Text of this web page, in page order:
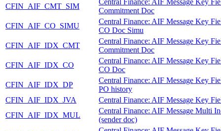
CFIN_AIF_CMT_SIM
Commitment Doc
CFIN_AIF_CO_SIMU
Central Finance: AIF Message Key
CO Doc Simu
CFIN_AIF_IDX_CMT
Central Finance: AIF Message Key
Commitment Doc
CFIN_AIF_IDX_CO
Central Finance: AIF Message Key
CO Doc
CFIN_AIF_IDX_DP
Central Finance: AIF Message Key
PO history
CFIN_AIF_IDX_JVA
Central Finance: AIF Message Key
CFIN_AIF_IDX_MUL
Central Finance: AIF Message Multi
(sender doc)